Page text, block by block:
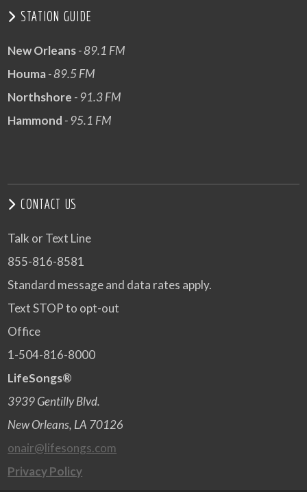
STATION GUIDE
New Orleans- 89.1 FM
Houma- 89.5 FM
Northshore - 91.3 FM
Hammond - 95.1 FM
CONTACT US
Talk or Text Line
855-816-8581
Standard message and data rates apply.
Text STOP to opt-out
Office
1-504-816-8000
LifeSongs®
3939 Gentilly Blvd.
New Orleans, LA 70126
onair@lifesongs.com
Privacy Policy